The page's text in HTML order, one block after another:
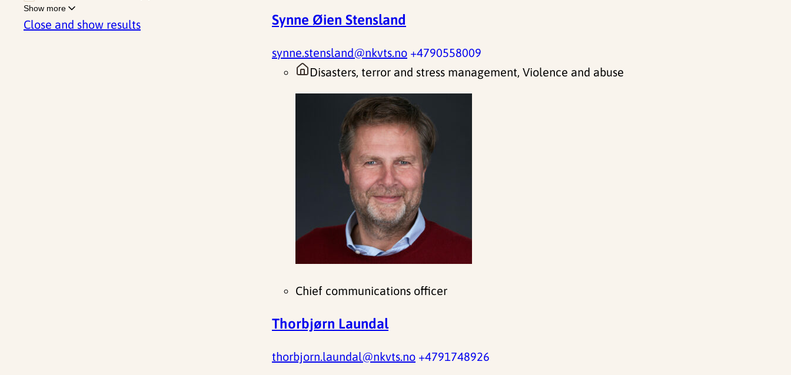
Show more
Close and show results Synne Øien Stensland
synne.stensland@nkvts.no +4790558009
Disasters, terror and stress management, Violence and abuse
Chief communications officer
Thorbjørn Laundal
thorbjorn.laundal@nkvts.no +4791748926